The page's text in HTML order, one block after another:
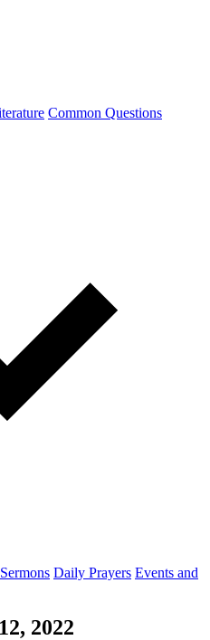
Common Questions
Sermons Daily Prayers Events and
2022